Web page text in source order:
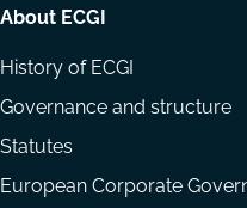
About ECGI
History of ECGI
Governance and structure
Statutes
European Corporate